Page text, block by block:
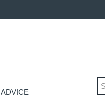
ADVICE